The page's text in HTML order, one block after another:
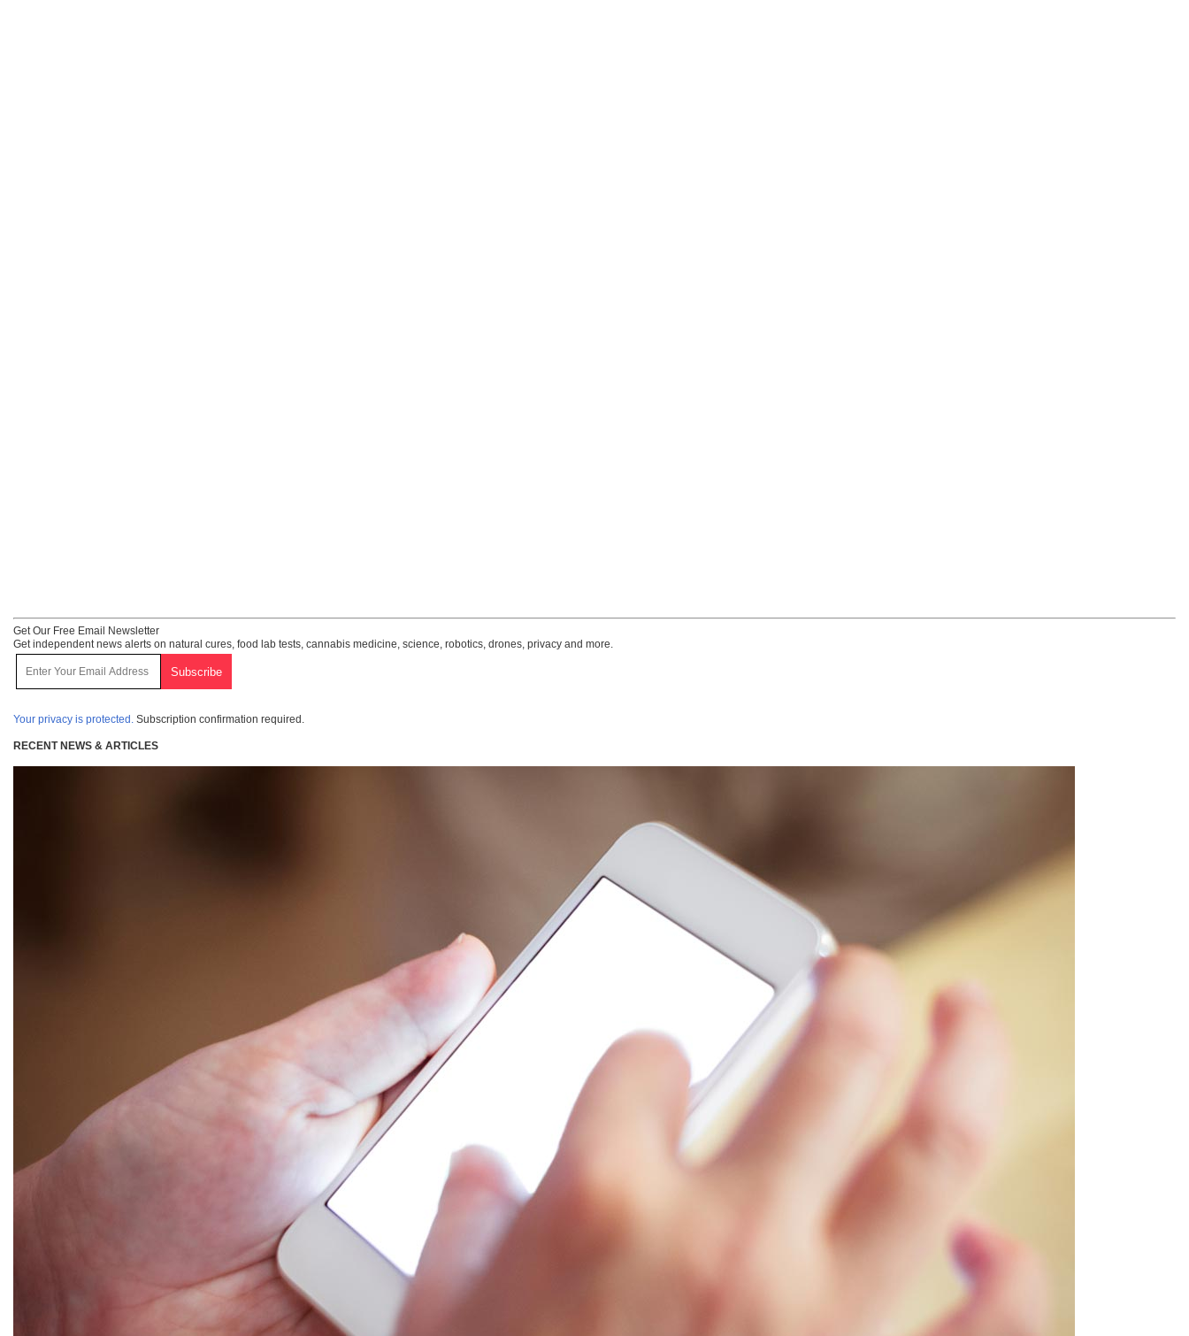
Get Our Free Email Newsletter
Get independent news alerts on natural cures, food lab tests, cannabis medicine, science, robotics, drones, privacy and more.
Your privacy is protected. Subscription confirmation required.
RECENT NEWS & ARTICLES